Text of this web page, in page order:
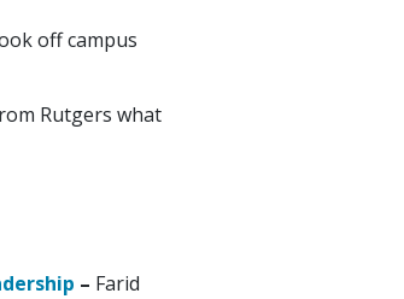
off campus
Rutgers what
– Farid